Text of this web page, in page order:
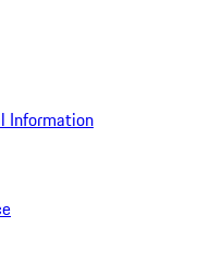
Information